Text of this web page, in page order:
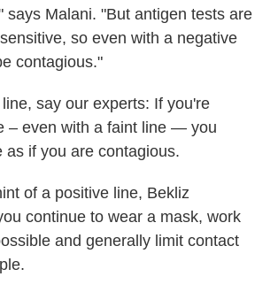
says Malani. "But antigen tests are
so even with a negative
contagious."
say our experts: If you're
– even with a faint line — you
as if you are contagious.
of a positive line, Bekliz
continue to wear a mask, work
and generally limit contact